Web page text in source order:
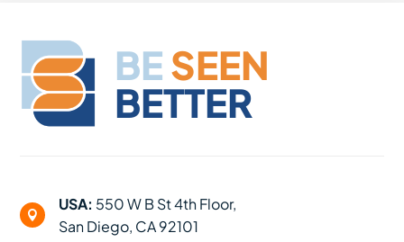
BESEEN
BETTER

USA: 550 W B St 4th Floor,
San Diego, CA 92101